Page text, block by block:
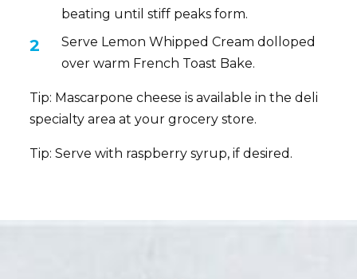
beating until stiff peaks form.
Serve Lemon Whipped Cream dolloped
over warm French Toast Bake.
Tip: Mascarpone cheese is available in the deli
specialty area at your grocery store.
Tip: Serve with raspberry syrup, if desired.